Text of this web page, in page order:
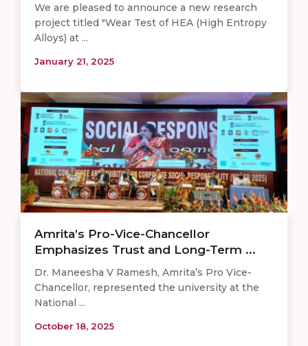
We are pleased to announce a new research
project titled "Wear Test of HEA (High Entropy
Alloys) at ...
January 21, 2025
Amrita’s Pro-Vice-Chancellor
Emphasizes Trust and Long-Term ...
Dr. Maneesha V Ramesh, Amrita’s Pro Vice-
Chancellor, represented the university at the
National ...
October 18, 2025